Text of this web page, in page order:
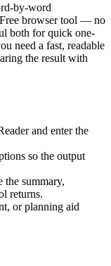
by-word
browser tool — no
both for quick one-
need a fast, readable
the result with
and enter the
so the output
the summary,
returns.
or planning aid